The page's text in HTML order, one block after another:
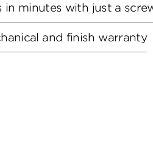
in minutes with just a
and finish warranty